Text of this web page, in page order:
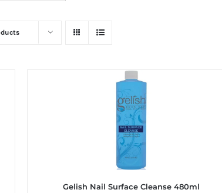
Gelish Nail Surface Cleanse 480ml